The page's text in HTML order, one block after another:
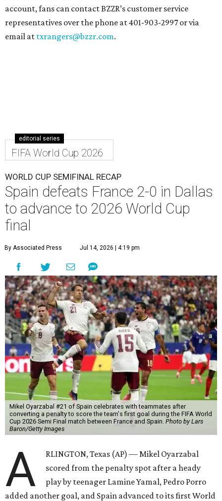
account, fans can contact BZZR’s customer service
representatives over the phone at 401-903-2997 or via
email at txrangers@bzzr.com.
editorial series
FIFA World Cup 2026
WORLD CUP SEMIFINAL RECAP
Spain defeats France 2-0 in Dallas
to advance to 2026 World Cup
final
By Associated Press Jul 14, 2026 | 4:19 pm
Mikel Oyarzabal #21 of Spain celebrates with teammates after
converting a penalty to score the team's first goal during the FIFA World
Cup 2026 Semi Final match between France and Spain. Photo by Lars
Baron/Getty Images
A
RLINGTON, Texas (AP) — Mikel Oyarzabal
scored from the penalty spot after a heady
play by teenager Lamine Yamal, Pedro Porro
added another goal, and Spain advanced to its first World